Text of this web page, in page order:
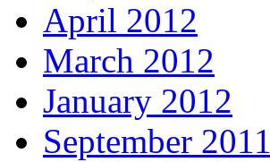
April 2012
March 2012
January 2012
September 2011